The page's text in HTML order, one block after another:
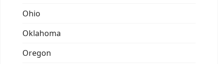
Ohio
Oklahoma
Oregon